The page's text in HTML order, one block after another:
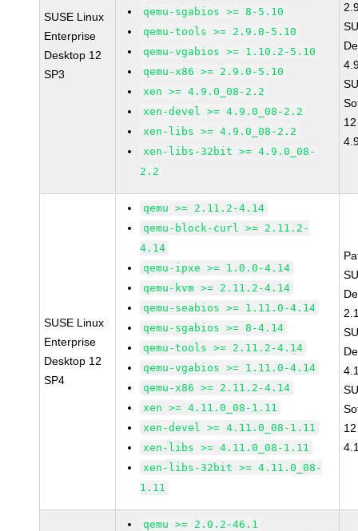
SUSE Linux
Enterprise
Desktop 12
SP3
qemu-sgabios >= 8-5.10
qemu-tools >= 2.9.0-5.10
qemu-vgabios >= 1.10.2-5.10
qemu-x86 >= 2.9.0-5.10
xen >= 4.9.0_08-2.2
xen-devel >= 4.9.0_08-2.2
xen-libs >= 4.9.0_08-2.2
xen-libs-32bit >= 4.9.0_08-
2.2
SUSE Linux
Enterprise
Desktop 12
SP4
qemu >= 2.11.2-4.14
qemu-block-curl >= 2.11.2-
4.14
qemu-ipxe >= 1.0.0-4.14
qemu-kvm >= 2.11.2-4.14
qemu-seabios >= 1.11.0-4.14
qemu-sgabios >= 8-4.14
qemu-tools >= 2.11.2-4.14
qemu-vgabios >= 1.11.0-4.14
qemu-x86 >= 2.11.2-4.14
xen >= 4.11.0_08-1.11
xen-devel >= 4.11.0_08-1.11
xen-libs >= 4.11.0_08-1.11
xen-libs-32bit >= 4.11.0_08-
1.11
qemu >= 2.0.2-46.1